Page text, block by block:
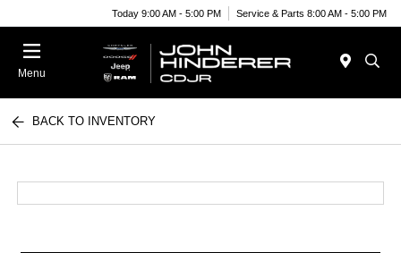
Today 9:00 AM - 5:00 PM Service & Parts 8:00 AM - 5:00 PM
Menu
BACK TO INVENTORY